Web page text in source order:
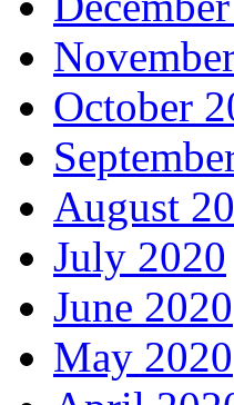
October
August
July 2020
June 2020
May 2020